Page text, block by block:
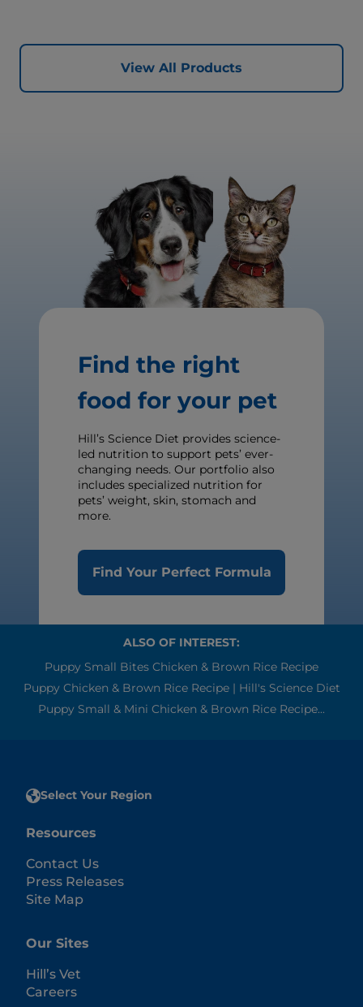
View All Products
Find the right
food for your pet
Hill’s Science Diet provides science-
led nutrition to support pets’ ever-
changing needs. Our portfolio also
includes specialized nutrition for
pets’ weight, skin, stomach and
more.
Find Your Perfect Formula
ALSO OF INTEREST:
Puppy Small Bites Chicken & Brown Rice Recipe
Puppy Chicken & Brown Rice Recipe | Hill's Science Diet
Puppy Small & Mini Chicken & Brown Rice Recipe...
Select Your Region
Resources
Contact Us
Press Releases
Site Map
Our Sites
Hill’s Vet
Careers